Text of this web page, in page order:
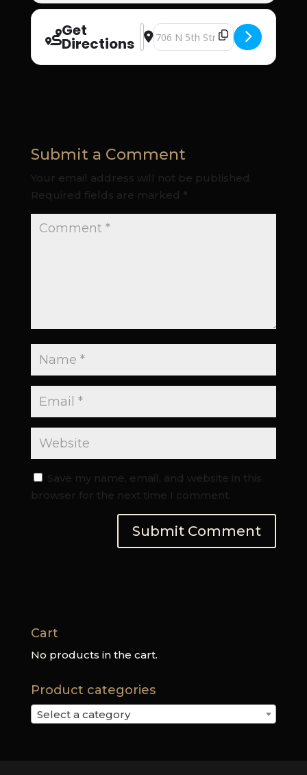
Get
Directions
Address - Faith & Fellowship Night
Destination Address - Faith &
Submit a Comment
Your email address will not be published.
Required fields are marked *
Save my name, email, and website in this
browser for the next time I comment.
Cart
No products in the cart.
Product categories
Select a category